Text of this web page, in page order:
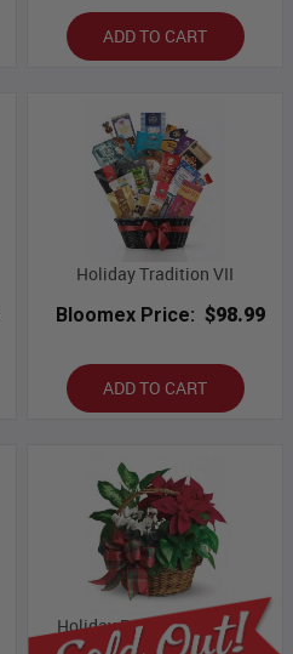
ADD TO CART
Holiday Tradition VII
Bloomex Price: $98.99
ADD TO CART
Holiday Poinsettia Basket